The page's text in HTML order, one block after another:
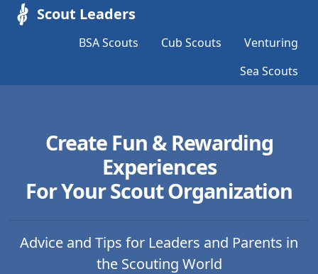
Scout Leaders
BSA Scouts Cub Scouts
Venturing
Sea Scouts
Create Fun & Rewarding
Experiences
For Your Scout Organization
Advice and Tips for Leaders and Parents in
the Scouting World